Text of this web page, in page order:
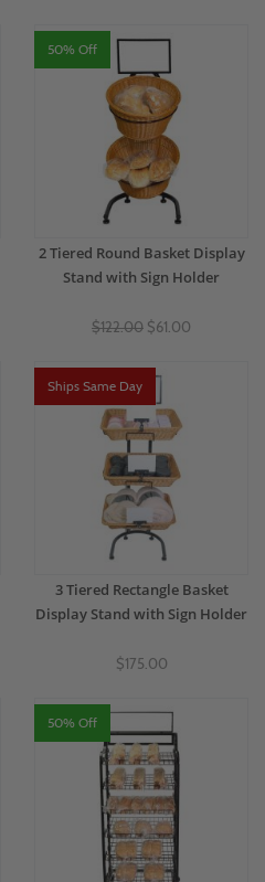
50% Off
2 Tiered Round Basket Display
Stand with Sign Holder
$122.00 $61.00
Ships Same Day
3 Tiered Rectangle Basket
Display Stand with Sign Holder
$175.00
50% Off